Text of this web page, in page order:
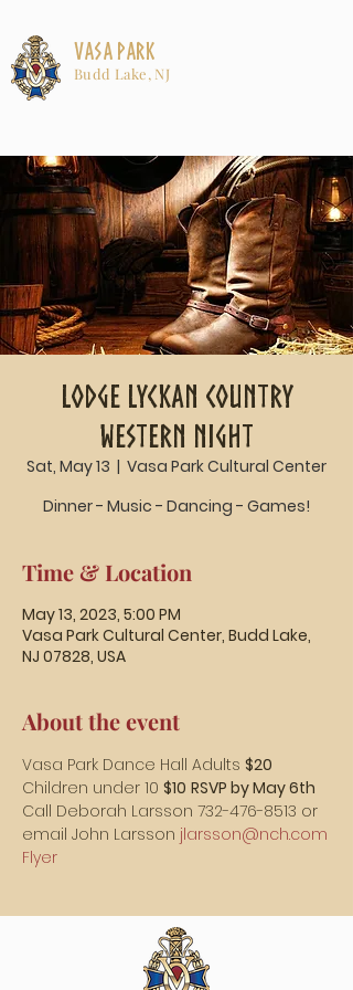
Vasa Park
Budd Lake, NJ
Lodge Lyckan Country
Western Night
Sat, May 13
  |
Vasa Park Cultural Center
Dinner - Music - Dancing - Games!
Time & Location
May 13, 2023, 5:00 PM
Vasa Park Cultural Center, Budd Lake,
NJ 07828, USA
About the event
Vasa Park Dance Hall Adults $20
Children under 10 $10 RSVP by May 6th
Call Deborah Larsson 732-476-8513 or
email John Larsson jlarsson@nch.com
Flyer